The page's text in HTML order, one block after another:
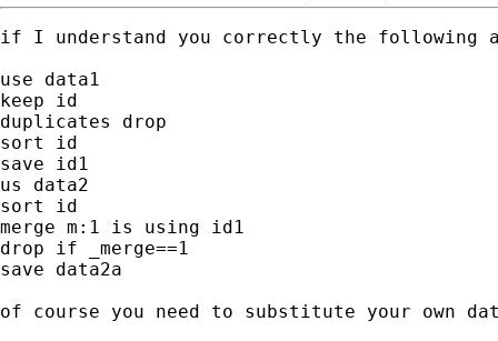
if I understand you correctly the following
use data1
keep id
duplicates drop
sort id
save id1
us data2
sort id
merge m:1 is using id1
drop if _merge==1
save data2a
of course you need to substitute your own